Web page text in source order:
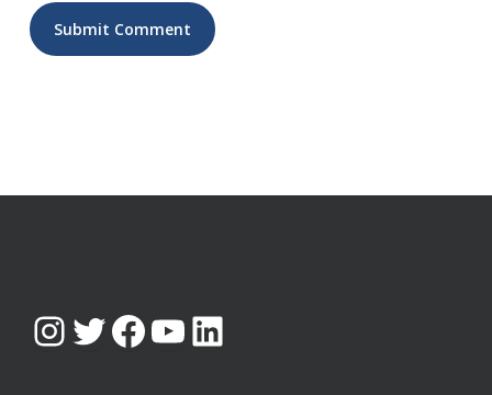
Instagram
Twitter
Facebook
YouTube
LinkedIn